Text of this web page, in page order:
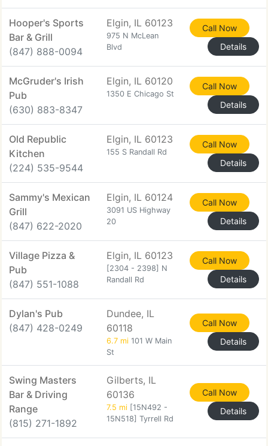
Hooper's Sports
Bar & Grill
(847) 888-0094
Elgin, IL 60123
975 N McLean
Blvd
Call Now
Details
McGruder's Irish
Pub
(630) 883-8347
Elgin, IL 60120
1350 E Chicago St
Call Now
Details
Old Republic
Kitchen
(224) 535-9544
Elgin, IL 60123
155 S Randall Rd
Call Now
Details
Sammy's Mexican
Grill
(847) 622-2020
Elgin, IL 60124
3091 US Highway
20
Call Now
Details
Village Pizza &
Pub
(847) 551-1088
Elgin, IL 60123
[2304 - 2398] N
Randall Rd
Call Now
Details
Dylan's Pub
(847) 428-0249
Dundee, IL
60118
6.7 mi 101 W Main
St
Call Now
Details
Swing Masters
Bar & Driving
Range
(815) 271-1892
Gilberts, IL
60136
7.5 mi [15N492 -
15N518] Tyrrell Rd
Call Now
Details